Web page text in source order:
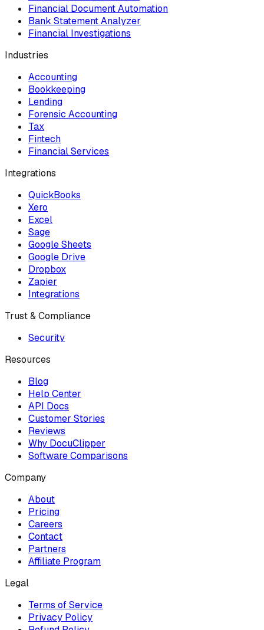
Financial Document Automation
Bank Statement Analyzer
Financial Investigations
Industries
Accounting
Bookkeeping
Lending
Forensic Accounting
Tax
Fintech
Financial Services
Integrations
QuickBooks
Xero
Excel
Sage
Google Sheets
Google Drive
Dropbox
Zapier
Integrations
Trust & Compliance
Security
Resources
Blog
Help Center
API Docs
Customer Stories
Reviews
Why DocuClipper
Software Comparisons
Company
About
Pricing
Careers
Contact
Partners
Affiliate Program
Legal
Terms of Service
Privacy Policy